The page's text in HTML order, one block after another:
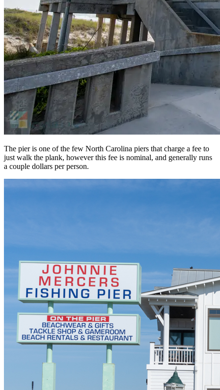
The pier is one of the few North Carolina piers that charge a fee to
just walk the plank, however this fee is nominal, and generally runs
a couple dollars per person.